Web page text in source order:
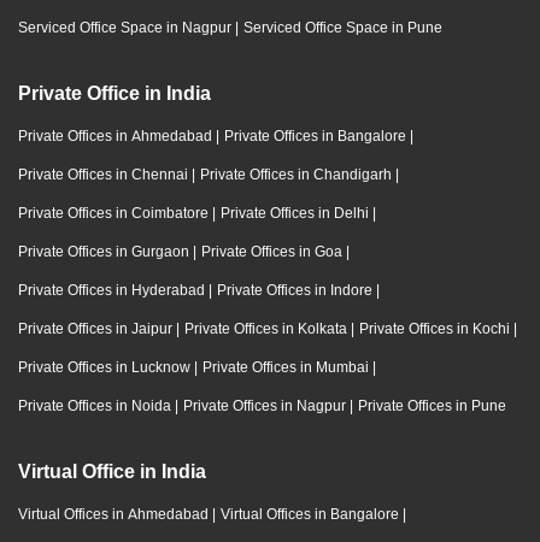
Serviced Office Space in Nagpur | Serviced Office Space in Pune
Private Office in India
Private Offices in Ahmedabad | Private Offices in Bangalore |
Private Offices in Chennai | Private Offices in Chandigarh |
Private Offices in Coimbatore | Private Offices in Delhi |
Private Offices in Gurgaon | Private Offices in Goa |
Private Offices in Hyderabad | Private Offices in Indore |
Private Offices in Jaipur | Private Offices in Kolkata | Private Offices in Kochi |
Private Offices in Lucknow | Private Offices in Mumbai |
Private Offices in Noida | Private Offices in Nagpur | Private Offices in Pune
Virtual Office in India
Virtual Offices in Ahmedabad | Virtual Offices in Bangalore |